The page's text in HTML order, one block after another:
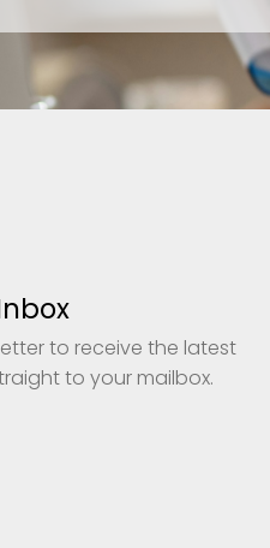
to receive the latest
to your mailbox.